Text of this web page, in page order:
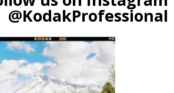
@KodakProfessional